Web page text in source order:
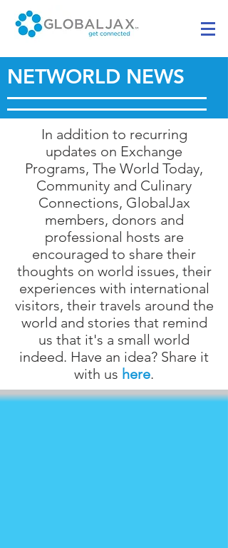
NETWORLD NEWS
In addition to recurring
updates on Exchange
Programs, The World Today,
Community and Culinary
Connections, GlobalJax
members, donors and
professional hosts are
encouraged to share their
thoughts on world issues, their
experiences with international
visitors, their travels around the
world and stories that remind
us that it's a small world
indeed. Have an idea? Share it
with us here.